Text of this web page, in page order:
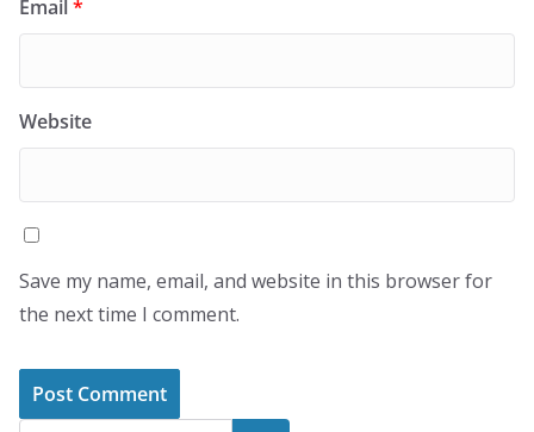
Email*
Website
Save my name, email, and website in this browser for
the next time I comment.